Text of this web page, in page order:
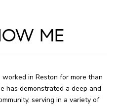
ME
in Reston for more than
has demonstrated a deep and
serving in a variety of